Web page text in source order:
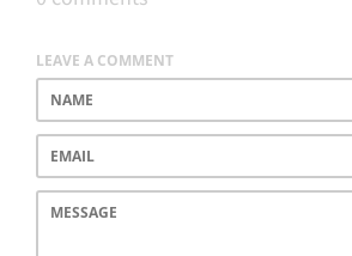
LEAVE A COMMENT
Name
Email
Message